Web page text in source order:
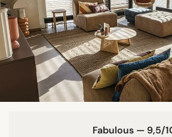
Fabulous — 9,5/